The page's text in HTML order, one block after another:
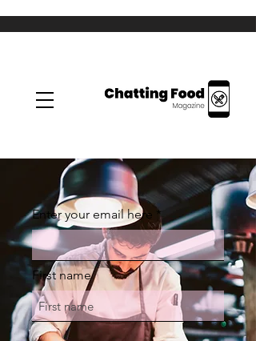
Enter your email here
First name